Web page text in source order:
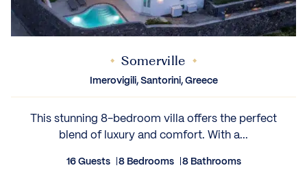
Somerville
Imerovigili, Santorini, Greece
This stunning 8-bedroom villa offers the perfect
blend of luxury and comfort. With a...
16 Guests 8 Bedrooms 8 Bathrooms